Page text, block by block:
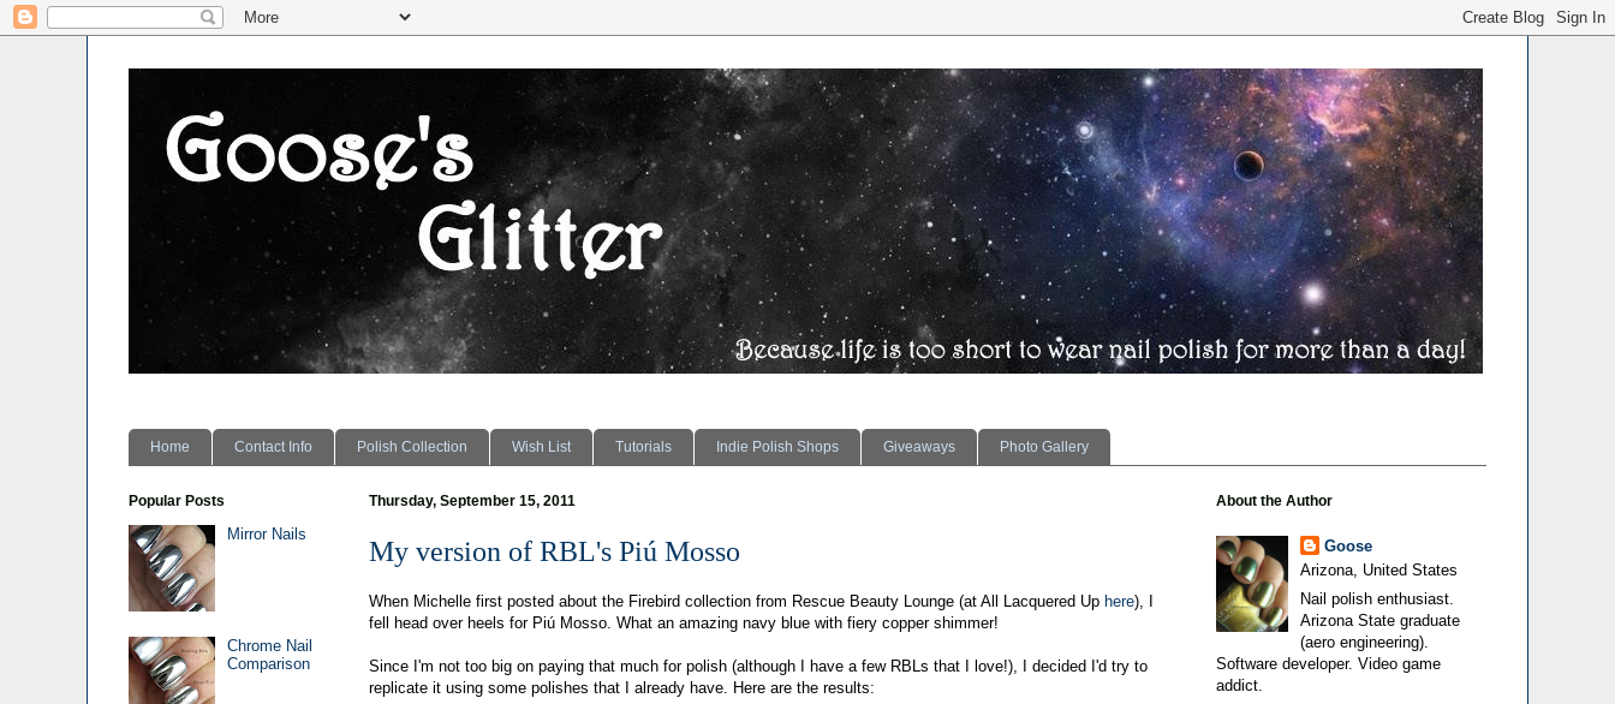
Home Contact Info Polish Collection Wish List Tutorials Indie Polish Shops Giveaways Photo Gallery
Thursday, September 15, 2011
My version of RBL's Piú Mosso
When Michelle first posted about the Firebird collection from Rescue Beauty Lounge (at All Lacquered Up here), I
fell head over heels for Piú Mosso. What an amazing navy blue with fiery copper shimmer!
Since I'm not too big on paying that much for polish (although I have a few RBLs that I love!), I decided I'd try to
replicate it using some polishes that I already have. Here are the results:
Popular Posts
Mirror Nails
Chrome Nail
Comparison
About the Author
Goose
Arizona, United States
Nail polish enthusiast.
Arizona State graduate
(aero engineering).
Software developer. Video game
addict.